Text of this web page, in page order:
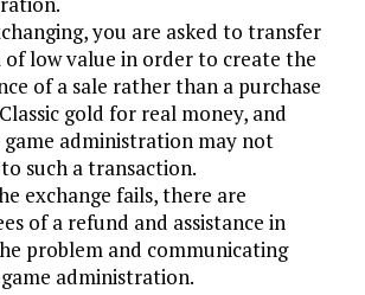
you are asked to transfer
of low value in order to create the
of a sale rather than a purchase
gold for real money, and
administration may not
such a transaction.
exchange fails, there are
of a refund and assistance in
problem and communicating
administration.